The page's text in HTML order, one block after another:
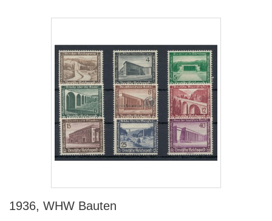
1936, WHW Bauten